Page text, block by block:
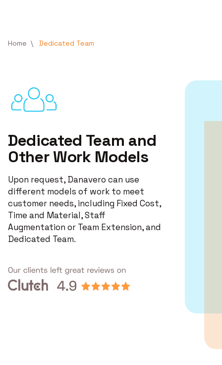
Skip to main content
Breadcrumb
Home Dedicated Team
Dedicated Team and
Other Work Models
Upon request, Danavero can use
different models of work to meet
customer needs, including Fixed Cost,
Time and Material, Staff
Augmentation or Team Extension, and
Dedicated Team.